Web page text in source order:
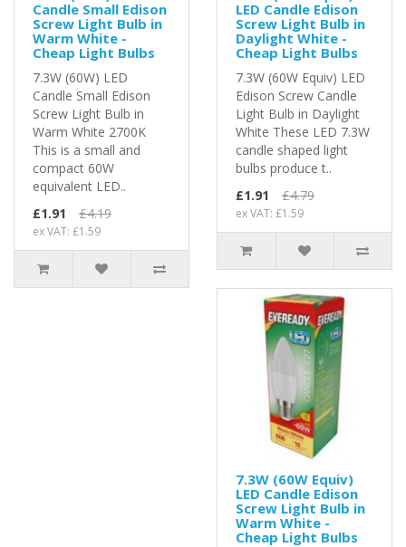
Candle Small Edison
Screw Light Bulb in
Warm White -
Cheap Light Bulbs
7.3W (60W) LED
Candle Small Edison
Screw Light Bulb in
Warm White 2700K
This is a small and
compact 60W
equivalent LED..
£1.91
£4.19
ex VAT: £1.59
LED Candle Edison
Screw Light Bulb in
Daylight White -
Cheap Light Bulbs
7.3W (60W Equiv) LED
Edison Screw Candle
Light Bulb in Daylight
White These LED 7.3W
candle shaped light
bulbs produce t..
£1.91
£4.79
ex VAT: £1.59
7.3W (60W Equiv)
LED Candle Edison
Screw Light Bulb in
Warm White -
Cheap Light Bulbs